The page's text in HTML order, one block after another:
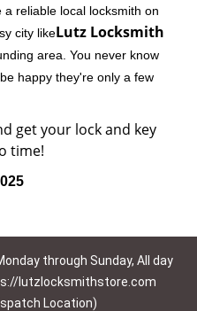
reliable local locksmith on
city likeLutz Locksmith
area. You never know
happy they're only a few
get your lock and key
time!
through Sunday, All day
lutzlocksmithstore.com
Location)